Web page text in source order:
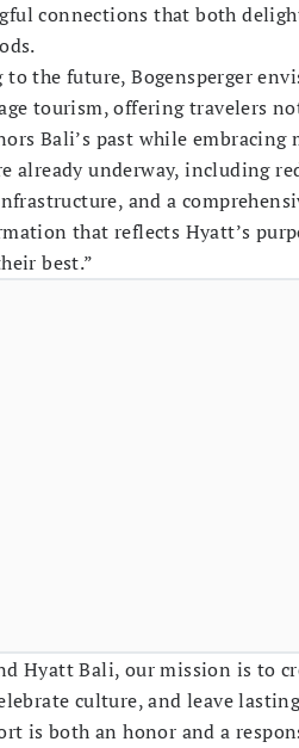
connections that both
to the future, Bogensperger
tourism, offering travelers
Bali’s past while
already underway, including
and a
that reflects Hyatt’s
best.”
Hyatt Bali, our mission is to
culture, and leave
is both an honor and a